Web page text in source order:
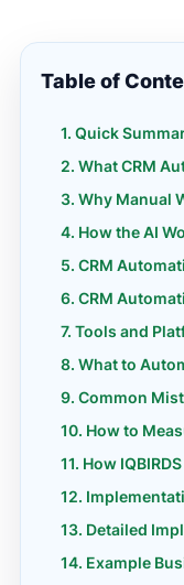
Table of
Quick
What CRM
Why Manual
How the AI
CRM
CRM
Tools and
What to
Common
How to
How
Detailed
Example